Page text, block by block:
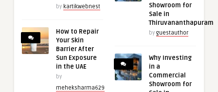
by kartikwebnest
How to Repair
Your Skin
Barrier After
Sun Exposure
in the UAE
by
meheksharma629
Showroom for
Sale in
Thiruvananthapuram
by guestauthor
Why Investing
in a
Commercial
Showroom for